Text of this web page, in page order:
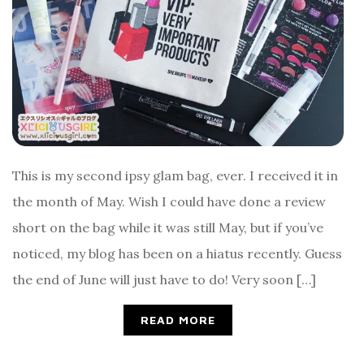
This is my second ipsy glam bag, ever. I received it in
the month of May. Wish I could have done a review
short on the bag while it was still May, but if you’ve
noticed, my blog has been on a hiatus recently. Guess
the end of June will just have to do! Very soon […]
READ MORE